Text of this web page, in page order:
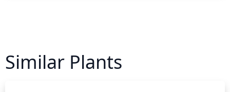
Similar Plants